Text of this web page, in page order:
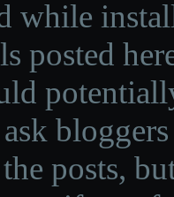
while
posted
posts,